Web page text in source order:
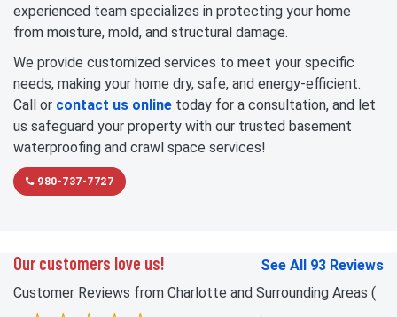
experienced team specializes in protecting your home
from moisture, mold, and structural damage.
We provide customized services to meet your specific
needs, making your home dry, safe, and energy-efficient.
Call or contact us online today for a consultation, and let
us safeguard your property with our trusted basement
waterproofing and crawl space services!
980-737-7727
Our customers love us!
See All 93 Reviews
Customer Reviews from Charlotte and Surrounding Areas (